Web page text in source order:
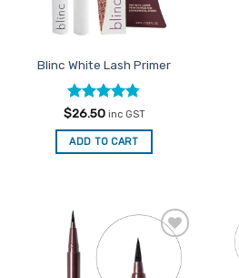
chosen
on
product
page
Blinc White Lash Primer
Rated4.75
out of 5
$26.50 inc GST
ADD TO CART
Favourites